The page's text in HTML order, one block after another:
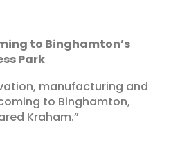
to Binghamton’s
Park
manufacturing and
to Binghamton,
Kraham.”